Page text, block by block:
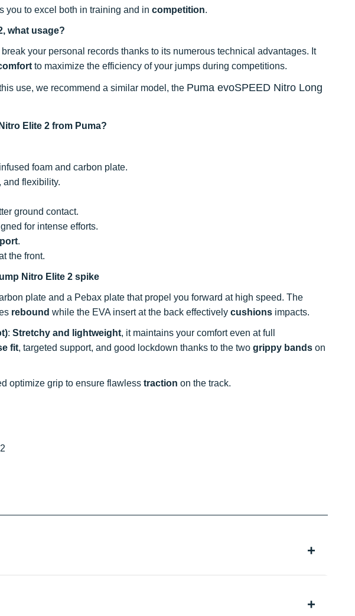
you to excel both in training and in competition.
what usage?
your personal records thanks to its numerous technical advantages. It
to maximize the efficiency of your jumps during competitions.
use, we recommend a similar model, the Puma evoSPEED Nitro Long
Elite 2 from Puma?
foam and carbon plate.
and flexibility.
ground contact.
for intense efforts.
.
the front.
Nitro Elite 2 spike
plate and a Pebax plate that propel you forward at high speed. The
rebound while the EVA insert at the back effectively cushions impacts.
: Stretchy and lightweight, it maintains your comfort even at full
fit, targeted support, and good lockdown thanks to the two grippy bands on
optimize grip to ensure flawless traction on the track.